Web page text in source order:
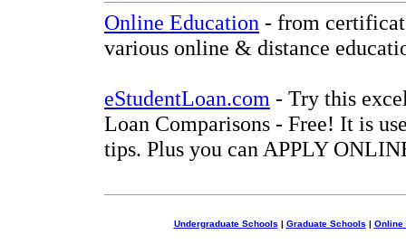
Online Education - from
various online & distance
eStudentLoan.com - Try this
Loan Comparisons - Free! It is
tips. Plus you can APPLY
Undergraduate Schools | Graduate Schools | Online